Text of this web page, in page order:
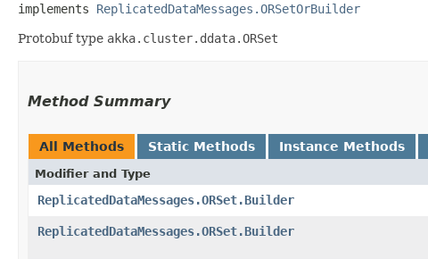
implements ReplicatedDataMessages.ORSetOrBuilder
Protobuf type akka.cluster.ddata.ORSet
Method Summary
All Methods Static Methods Instance Methods
Modifier and Type
ReplicatedDataMessages.ORSet.Builder
ReplicatedDataMessages.ORSet.Builder